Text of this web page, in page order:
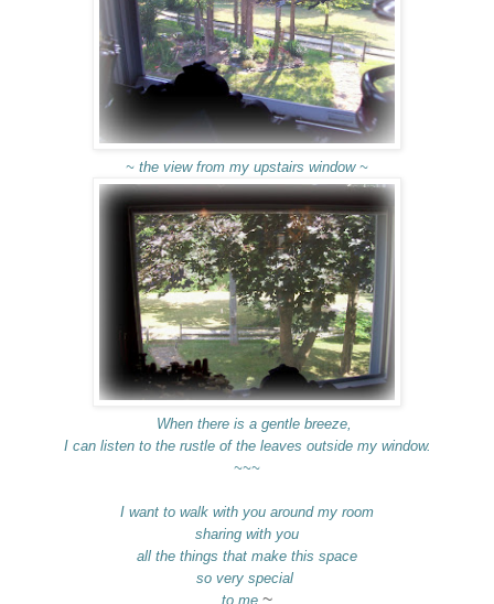
~ the view from my upstairs window ~
When there is a gentle breeze,
I can listen to the rustle of the leaves outside my window.
~~~
I want to walk with you around my room
sharing with you
all the things that make this space
so very special
to me ~